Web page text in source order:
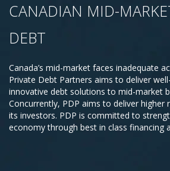
CANADIAN MID-
DEBT
Canada’s mid-market faces inadequate
Private Debt Partners aims to deliver
innovative debt solutions to mid-market
Concurrently, PDP aims to deliver higher
its investors. PDP is committed to
economy through best in class financing